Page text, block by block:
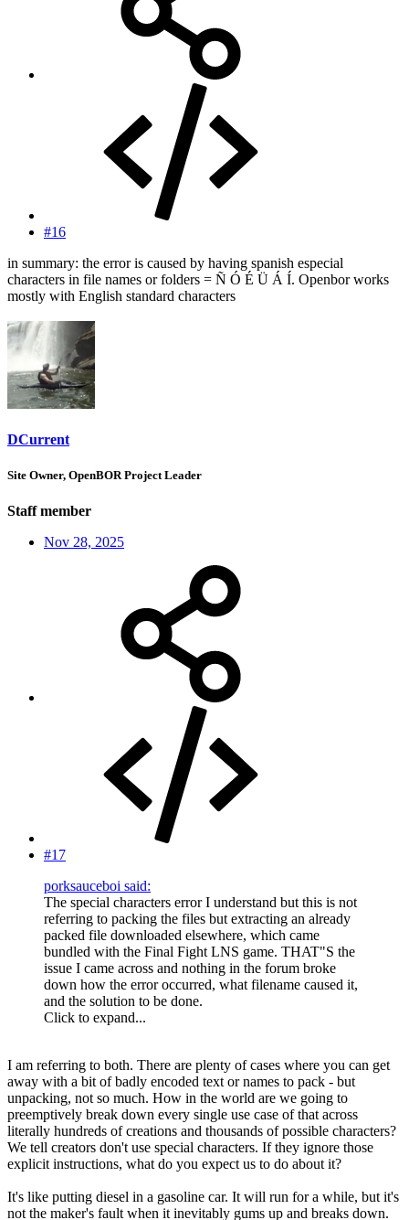
#16
in summary: the error is caused by having spanish especial
characters in file names or folders = Ñ Ó É Ü Á Í. Openbor works
mostly with English standard characters
DCurrent
Site Owner, OpenBOR Project Leader
Staff member
Nov 28, 2025
#17
porksauceboi said:
The special characters error I understand but this is not
referring to packing the files but extracting an already
packed file downloaded elsewhere, which came
bundled with the Final Fight LNS game. THAT"S the
issue I came across and nothing in the forum broke
down how the error occurred, what filename caused it,
and the solution to be done.
Click to expand...
I am referring to both. There are plenty of cases where you can get
away with a bit of badly encoded text or names to pack - but
unpacking, not so much. How in the world are we going to
preemptively break down every single use case of that across
literally hundreds of creations and thousands of possible characters?
We tell creators don't use special characters. If they ignore those
explicit instructions, what do you expect us to do about it?
It's like putting diesel in a gasoline car. It will run for a while, but it's
not the maker's fault when it inevitably gums up and breaks down.